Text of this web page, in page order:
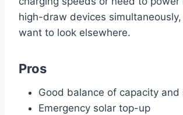
high-draw devices
want to look elsewhere.
Pros
Good balance of capacity and
Emergency solar top-up